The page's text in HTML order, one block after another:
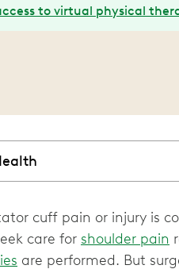
to virtual physical
cuff pain or injury is
care for shoulder pain
are performed. But